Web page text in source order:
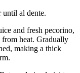
al dente.
and fresh pecorino,
heat. Gradually
making a thick